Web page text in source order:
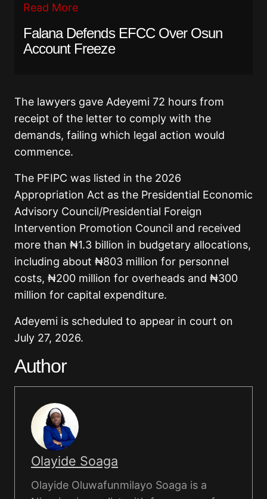
Read More
Falana Defends EFCC Over Osun
Account Freeze
The lawyers gave Adeyemi 72 hours from
receipt of the letter to comply with the
demands, failing which legal action would
commence.
The PFIPC was listed in the 2026
Appropriation Act as the Presidential Economic
Advisory Council/Presidential Foreign
Intervention Promotion Council and received
more than ₦1.3 billion in budgetary allocations,
including about ₦803 million for personnel
costs, ₦200 million for overheads and ₦300
million for capital expenditure.
Adeyemi is scheduled to appear in court on
July 27, 2026.
Author
Olayide Soaga
Olayide Oluwafunmilayo Soaga is a